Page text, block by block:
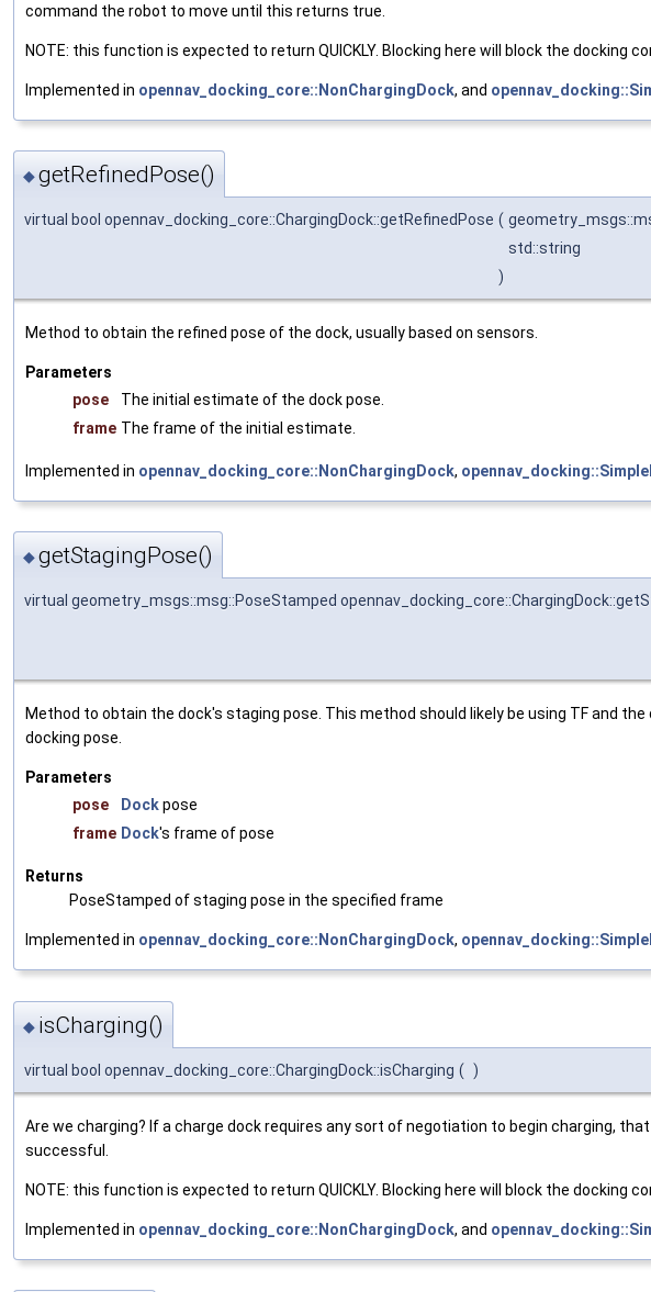
command the robot to move until this returns true.
NOTE: this function is expected to return QUICKLY. Blocking here will block the docking
Implemented in opennav_docking_core::NonChargingDock, and
◆getRefinedPose()
virtual bool opennav_docking_core::ChargingDock::getRefinedPose (
std::string
)
Method to obtain the refined pose of the dock, usually based on sensors.
Parameters
pose
The initial estimate of the dock pose.
frame The frame of the initial estimate.
Implemented in opennav_docking_core::NonChargingDock,
◆getStagingPose()
virtual geometry_msgs::msg::PoseStamped
Method to obtain the dock's staging pose. This method should likely be using TF and
docking pose.
Parameters
pose
Dockpose
frame Dock's frame of pose
Returns
PoseStamped of staging pose in the specified frame
Implemented in opennav_docking_core::NonChargingDock,
◆ isCharging()
virtual bool opennav_docking_core::ChargingDock::isCharging ( )
Are we charging? If a charge dock requires any sort of negotiation to begin charging,
successful.
NOTE: this function is expected to return QUICKLY. Blocking here will block the docking
Implemented in opennav_docking_core::NonChargingDock, and